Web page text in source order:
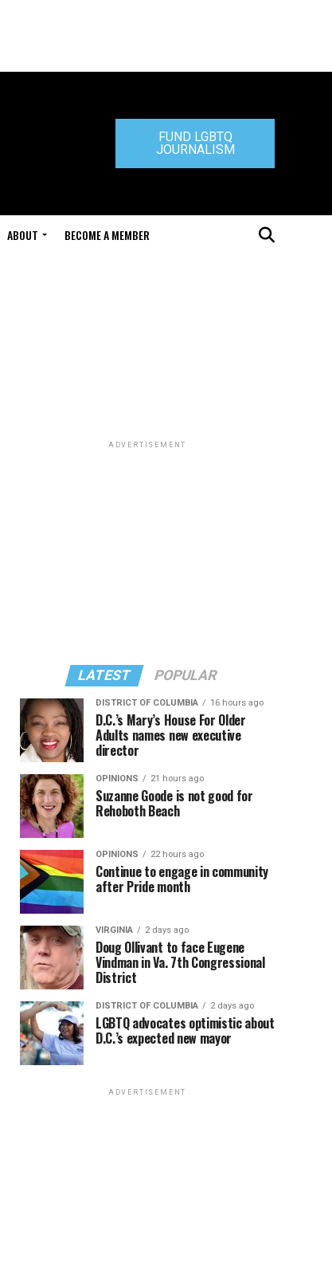
FUND LGBTQ
JOURNALISM
ABOUT BECOME A MEMBER
ADVERTISEMENT
LATEST POPULAR
DISTRICT OF COLUMBIA 16 hours ago
D.C.’s Mary’s House For Older
Adults names new executive
director
OPINIONS 21 hours ago
Suzanne Goode is not good for
Rehoboth Beach
OPINIONS 22 hours ago
Continue to engage in community
after Pride month
VIRGINIA 2 days ago
Doug Ollivant to face Eugene
Vindman in Va. 7th Congressional
District
DISTRICT OF COLUMBIA 2 days ago
LGBTQ advocates optimistic about
D.C.’s expected new mayor
ADVERTISEMENT